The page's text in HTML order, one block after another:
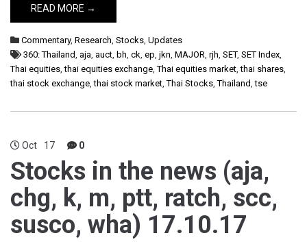
READ MORE →
Commentary, Research, Stocks, Updates
360: Thailand, aja, auct, bh, ck, ep, jkn, MAJOR, rjh, SET, SET Index,
Thai equities,thai equities exchange,Thai equities market,thai shares,
thai stock exchange,thai stock market,Thai Stocks,Thailand,tse
Oct 17 0
Stocks in the news (aja,
chg, k, m, ptt, ratch, scc,
susco, wha) 17.10.17